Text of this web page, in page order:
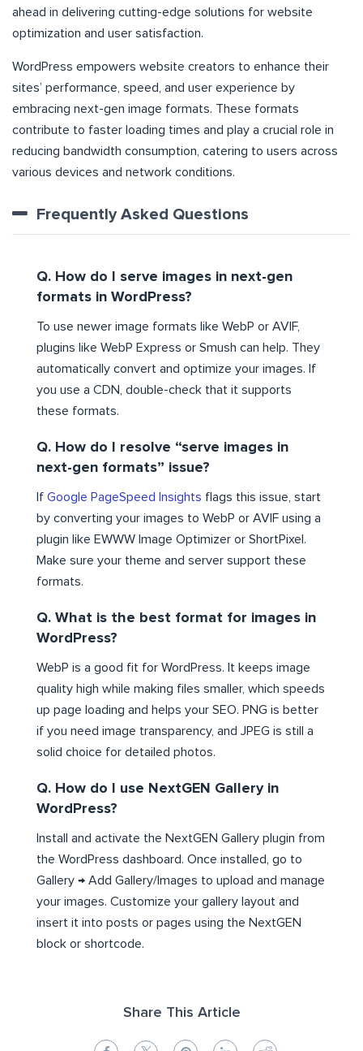
ahead in delivering cutting-edge solutions for website
optimization and user satisfaction.
WordPress empowers website creators to enhance their
sites’ performance, speed, and user experience by
embracing next-gen image formats. These formats
contribute to faster loading times and play a crucial role in
reducing bandwidth consumption, catering to users across
various devices and network conditions.
Frequently Asked Questions
Q. How do I serve images in next-gen
formats in WordPress?
To use newer image formats like WebP or AVIF,
plugins like WebP Express or Smush can help. They
automatically convert and optimize your images. If
you use a CDN, double-check that it supports
these formats.
Q. How do I resolve “serve images in
next-gen formats” issue?
If Google PageSpeed Insights flags this issue, start
by converting your images to WebP or AVIF using a
plugin like EWWW Image Optimizer or ShortPixel.
Make sure your theme and server support these
formats.
Q. What is the best format for images in
WordPress?
WebP is a good fit for WordPress. It keeps image
quality high while making files smaller, which speeds
up page loading and helps your SEO. PNG is better
if you need image transparency, and JPEG is still a
solid choice for detailed photos.
Q. How do I use NextGEN Gallery in
WordPress?
Install and activate the NextGEN Gallery plugin from
the WordPress dashboard. Once installed, go to
Gallery → Add Gallery/Images to upload and manage
your images. Customize your gallery layout and
insert it into posts or pages using the NextGEN
block or shortcode.
Share This Article